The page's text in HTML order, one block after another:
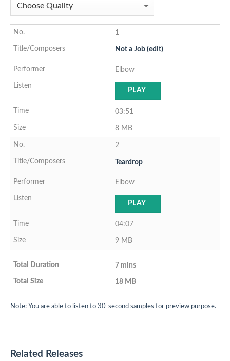
1
Not a Job (edit)
Elbow
PLAY
03:51
8 MB
2
Teardrop
Elbow
PLAY
04:07
9 MB
7 mins
18 MB
Note: You are able to listen to 30-second samples for preview purpose.
Related Releases